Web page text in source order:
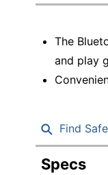
Education
Greener Office
The
and play
Find
Specs